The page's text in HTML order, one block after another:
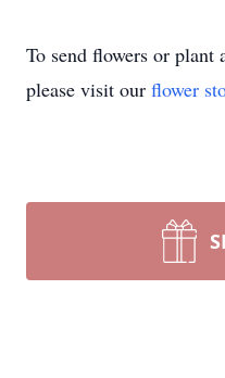
To send flowers or plant
please visit our flower